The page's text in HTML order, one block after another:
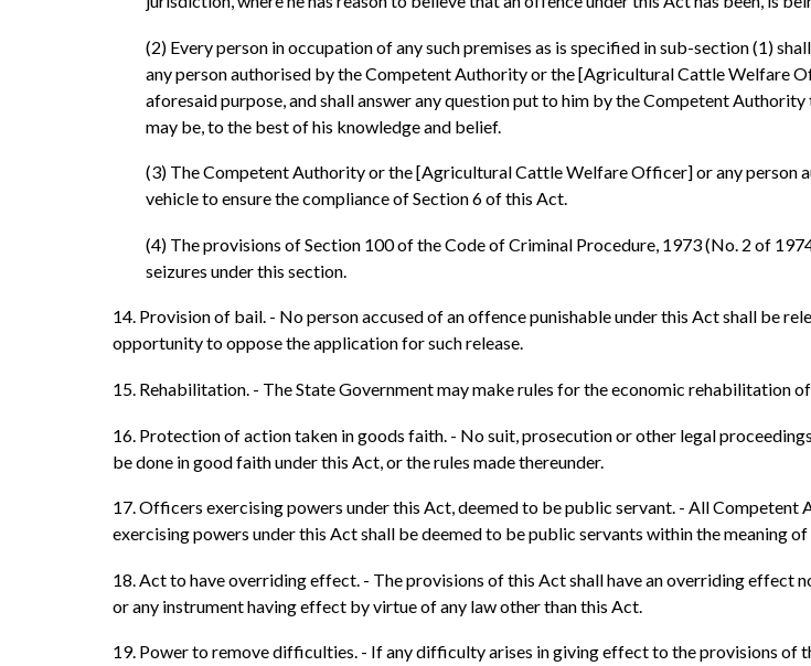
(2) Every person in occupation of any such premises as is specified in sub-section (1)
any person authorised by the Competent Authority or the [Agricultural Cattle Welfare
aforesaid purpose, and shall answer any question put to him by the Competent
may be, to the best of his knowledge and belief.
(3) The Competent Authority or the [Agricultural Cattle Welfare Officer] or any person
vehicle to ensure the compliance of Section 6 of this Act.
(4) The provisions of Section 100 of the Code of Criminal Procedure, 1973 (No. 2 of
seizures under this section.
14. Provision of bail. - No person accused of an offence punishable under this Act shall be
opportunity to oppose the application for such release.
15. Rehabilitation. - The State Government may make rules for the economic rehabilitation
16. Protection of action taken in goods faith. - No suit, prosecution or other legal
be done in good faith under this Act, or the rules made thereunder.
17. Officers exercising powers under this Act, deemed to be public servant. - All
exercising powers under this Act shall be deemed to be public servants within the meaning
18. Act to have overriding effect. - The provisions of this Act shall have an overriding
or any instrument having effect by virtue of any law other than this Act.
19. Power to remove difficulties. - If any difficulty arises in giving effect to the provisions of